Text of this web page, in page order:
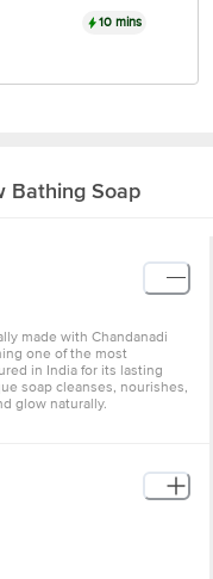
10 mins
Bathing Soap
made with Chandanadi
one of the most
in India for its lasting
soap cleanses, nourishes,
glow naturally.